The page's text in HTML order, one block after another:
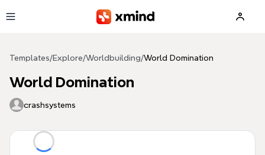
Templates/Explore/Worldbuilding/World Domination
World Domination
crashsystems